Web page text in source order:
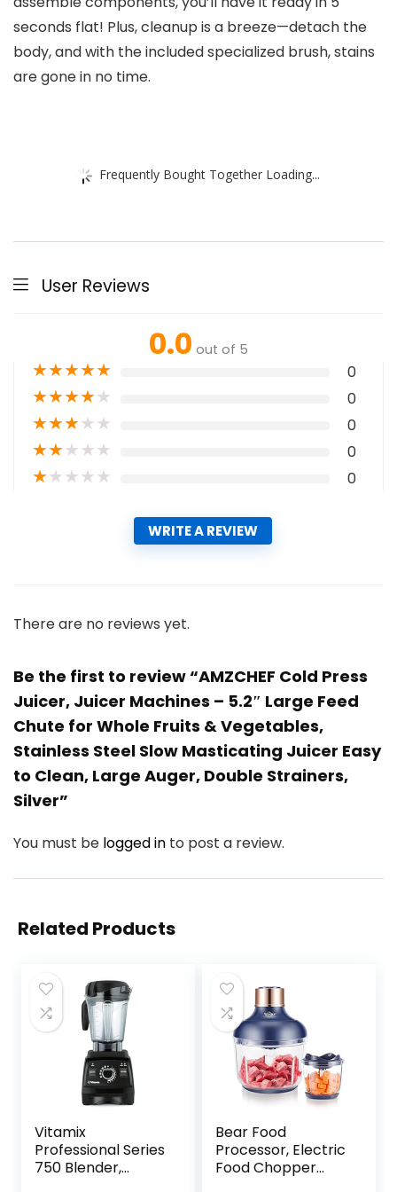
seconds flat! Plus, cleanup is a breeze—detach the
body, and with the included specialized brush, stains
are gone in no time.
Frequently Bought Together Loading...
User Reviews
0.0 out of 5
★★★★★ 0
★★★★★ 0
★★★★★ 0
★★★★★ 0
★★★★★ 0
WRITE A REVIEW
There are no reviews yet.
Be the first to review “AMZCHEF Cold Press
Juicer, Juicer Machines – 5.2″ Large Feed
Chute for Whole Fruits & Vegetables,
Stainless Steel Slow Masticating Juicer Easy
to Clean, Large Auger, Double Strainers,
Silver”
You must be logged in to post a review.
Related Products
Vitamix
Professional Series
750 Blender,
Bear Food
Processor, Electric
Food Chopper